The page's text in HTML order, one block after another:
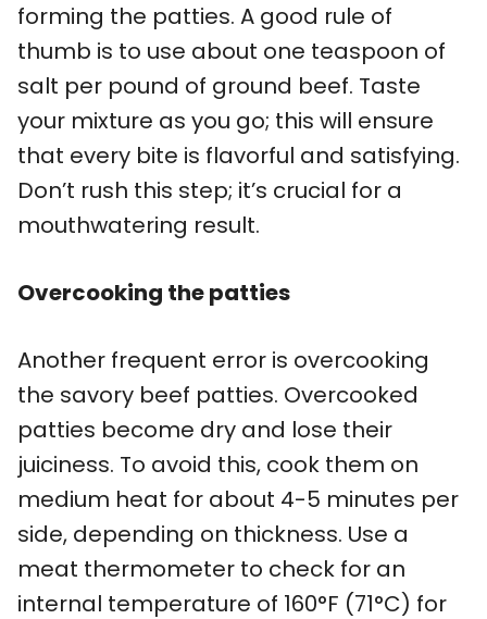
forming the patties. A good rule of
thumb is to use about one teaspoon of
salt per pound of ground beef. Taste
your mixture as you go; this will ensure
that every bite is flavorful and satisfying.
Don’t rush this step; it’s crucial for a
mouthwatering result.
Overcooking the patties
Another frequent error is overcooking
the savory beef patties. Overcooked
patties become dry and lose their
juiciness. To avoid this, cook them on
medium heat for about 4-5 minutes per
side, depending on thickness. Use a
meat thermometer to check for an
internal temperature of 160°F (71°C) for